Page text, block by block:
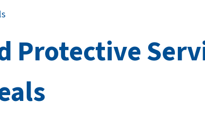
Protective